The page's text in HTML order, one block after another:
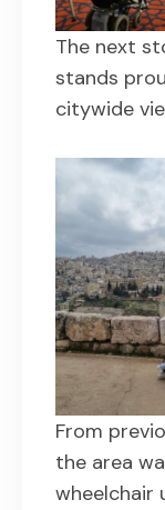
The next
stands
citywide
From
the area
wheelchair